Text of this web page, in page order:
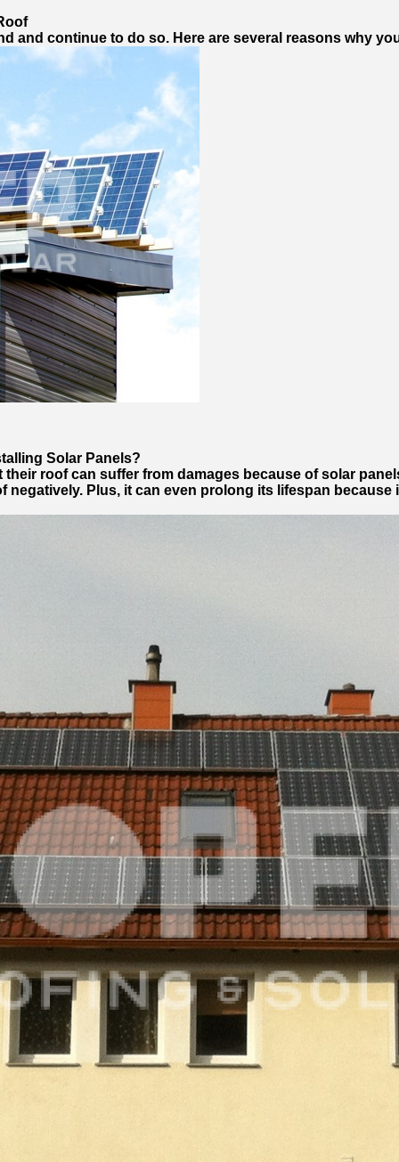
and continue to do so. Here are several reasons why
Solar Panels?
roof can suffer from damages because of solar
Plus, it can even prolong its lifespan